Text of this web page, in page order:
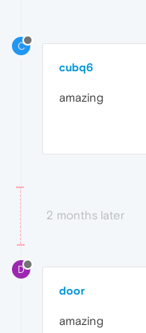
C
cubq6
amazing
2 months later
D
door
amazing